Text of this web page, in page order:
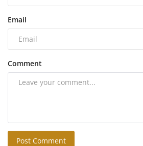
Email
Comment
Post Comment